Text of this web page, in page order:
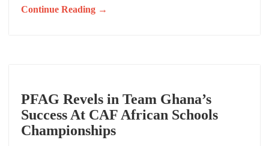
Continue Reading →
PFAG Revels in Team Ghana’s
Success At CAF African Schools
Championships